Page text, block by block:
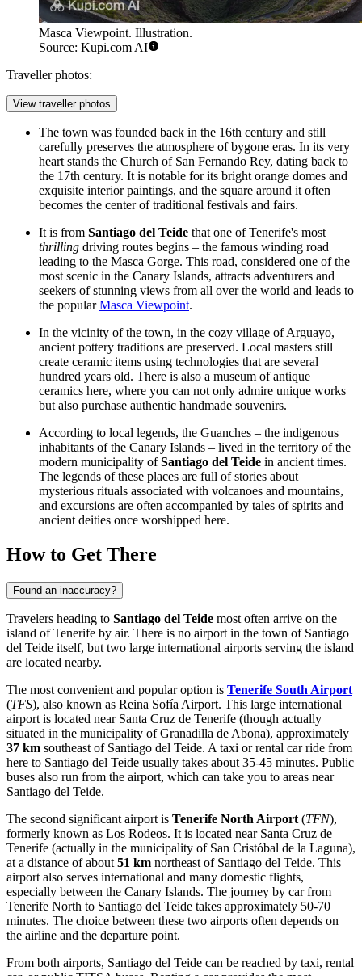
Masca Viewpoint. Illustration.
Source: Kupi.com AI
Traveller photos:
View traveller photos
The town was founded back in the 16th century and still
carefully preserves the atmosphere of bygone eras. In its very
heart stands the Church of San Fernando Rey, dating back to
the 17th century. It is notable for its bright orange domes and
exquisite interior paintings, and the square around it often
becomes the center of traditional festivals and fairs.
It is from Santiago del Teide that one of Tenerife's most
thrilling driving routes begins – the famous winding road
leading to the Masca Gorge. This road, considered one of the
most scenic in the Canary Islands, attracts adventurers and
seekers of stunning views from all over the world and leads to
the popularMasca Viewpoint.
In the vicinity of the town, in the cozy village of Arguayo,
ancient pottery traditions are preserved. Local masters still
create ceramic items using technologies that are several
hundred years old. There is also a museum of antique
ceramics here, where you can not only admire unique works
but also purchase authentic handmade souvenirs.
According to local legends, the Guanches – the indigenous
inhabitants of the Canary Islands – lived in the territory of the
modern municipality ofSantiago del Teide in ancient times.
The legends of these places are full of stories about
mysterious rituals associated with volcanoes and mountains,
and excursions are often accompanied by tales of spirits and
ancient deities once worshipped here.
How to Get There
Found an inaccuracy?
Travelers heading to Santiago del Teide most often arrive on the
island of Tenerife by air. There is no airport in the town of Santiago
del Teide itself, but two large international airports serving the island
are located nearby.
The most convenient and popular option is Tenerife South Airport
(TFS), also known as Reina Sofía Airport. This large international
airport is located near Santa Cruz de Tenerife (though actually
situated in the municipality of Granadilla de Abona), approximately
37 km southeast of Santiago del Teide. A taxi or rental car ride from
here to Santiago del Teide usually takes about 35-45 minutes. Public
buses also run from the airport, which can take you to areas near
Santiago del Teide.
The second significant airport is Tenerife North Airport (TFN),
formerly known as Los Rodeos. It is located near Santa Cruz de
Tenerife (actually in the municipality of San Cristóbal de la Laguna),
at a distance of about 51 km northeast of Santiago del Teide. This
airport also serves international and many domestic flights,
especially between the Canary Islands. The journey by car from
Tenerife North to Santiago del Teide takes approximately 50-70
minutes. The choice between these two airports often depends on
the airline and the departure point.
From both airports, Santiago del Teide can be reached by taxi, rental